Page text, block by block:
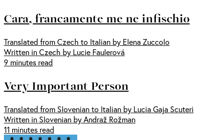
Cara, francamente me ne infischio
Translated from Czech to Italian by Elena Zuccolo
Written in Czech by Lucie Faulerová
9 minutes read
Very Important Person
Translated from Slovenian to Italian by Lucia Gaja Scuteri
Written in Slovenian by Andraž Rožman
11 minutes read